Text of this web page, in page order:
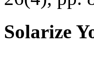
Solarize